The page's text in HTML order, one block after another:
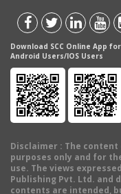
Download SCC Online App for
Android Users/IOS Users
Disclaimer : The
purposes only and for
use. The views
Publishing Pvt. Ltd. and
contents are intended,